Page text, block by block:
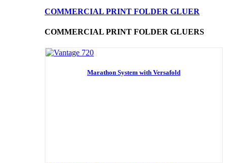
COMMERCIAL PRINT FOLDER GLUER
COMMERCIAL PRINT FOLDER GLUERS
Marathon System with Versafold